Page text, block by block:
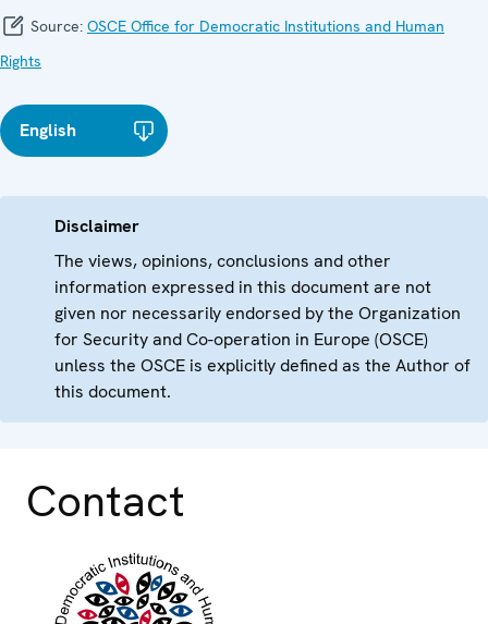
Source: OSCE Office for Democratic Institutions and Human
Rights
English
Disclaimer
The views, opinions, conclusions and other
information expressed in this document are not
given nor necessarily endorsed by the Organization
for Security and Co-operation in Europe (OSCE)
unless the OSCE is explicitly defined as the Author of
this document.
Contact